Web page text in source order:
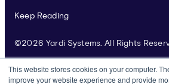
This website stores cookies on your computer.
improve your website experience and provide
Keep Reading
©2026 Yardi Systems. All Rights